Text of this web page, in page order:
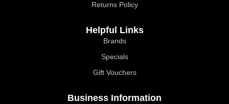
Returns Policy
Helpful Links
Brands
Specials
Gift Vouchers
Business Information